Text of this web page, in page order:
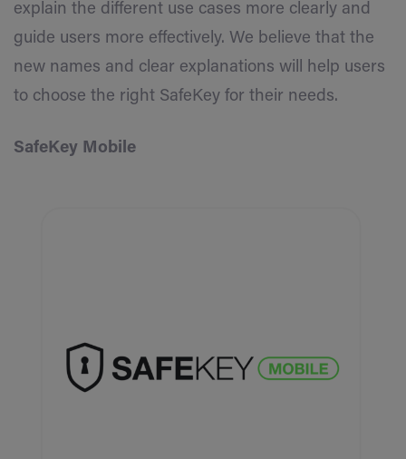
explain the different use cases more clearly and
guide users more effectively. We believe that the
new names and clear explanations will help users
to choose the right SafeKey for their needs.
SafeKey Mobile